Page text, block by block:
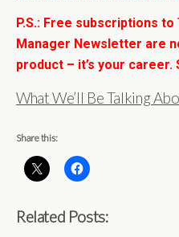
P.S.: Free subscriptions
Manager Newsletter are
product – it’s your career.
What We’ll Be Talking
Share this:
Related Posts: